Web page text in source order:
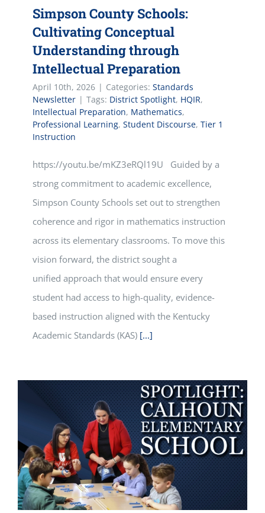
Simpson County Schools:
Cultivating Conceptual
Understanding through
Intellectual Preparation
April 10th, 2026 | Categories: Standards
Newsletter | Tags: District Spotlight, HQIR,
Intellectual Preparation, Mathematics,
Professional Learning, Student Discourse, Tier 1
Instruction
https://youtu.be/mKZ3eRQl19U Guided by a
strong commitment to academic excellence,
Simpson County Schools set out to strengthen
coherence and rigor in mathematics instruction
across its elementary classrooms. To move this
vision forward, the district sought a
unified approach that would ensure every
student had access to high-quality, evidence-
based instruction aligned with the Kentucky
Academic Standards (KAS) [...]